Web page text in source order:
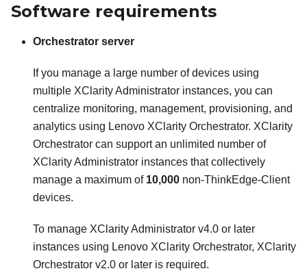
Software requirements
Orchestrator server
If you manage a large number of devices using
multiple XClarity Administrator instances, you can
centralize monitoring, management, provisioning, and
analytics using Lenovo XClarity Orchestrator. XClarity
Orchestrator can support an unlimited number of
XClarity Administrator instances that collectively
manage a maximum of 10,000 non-ThinkEdge-Client
devices.
To manage XClarity Administrator v4.0 or later
instances using Lenovo XClarity Orchestrator, XClarity
Orchestrator v2.0 or later is required.